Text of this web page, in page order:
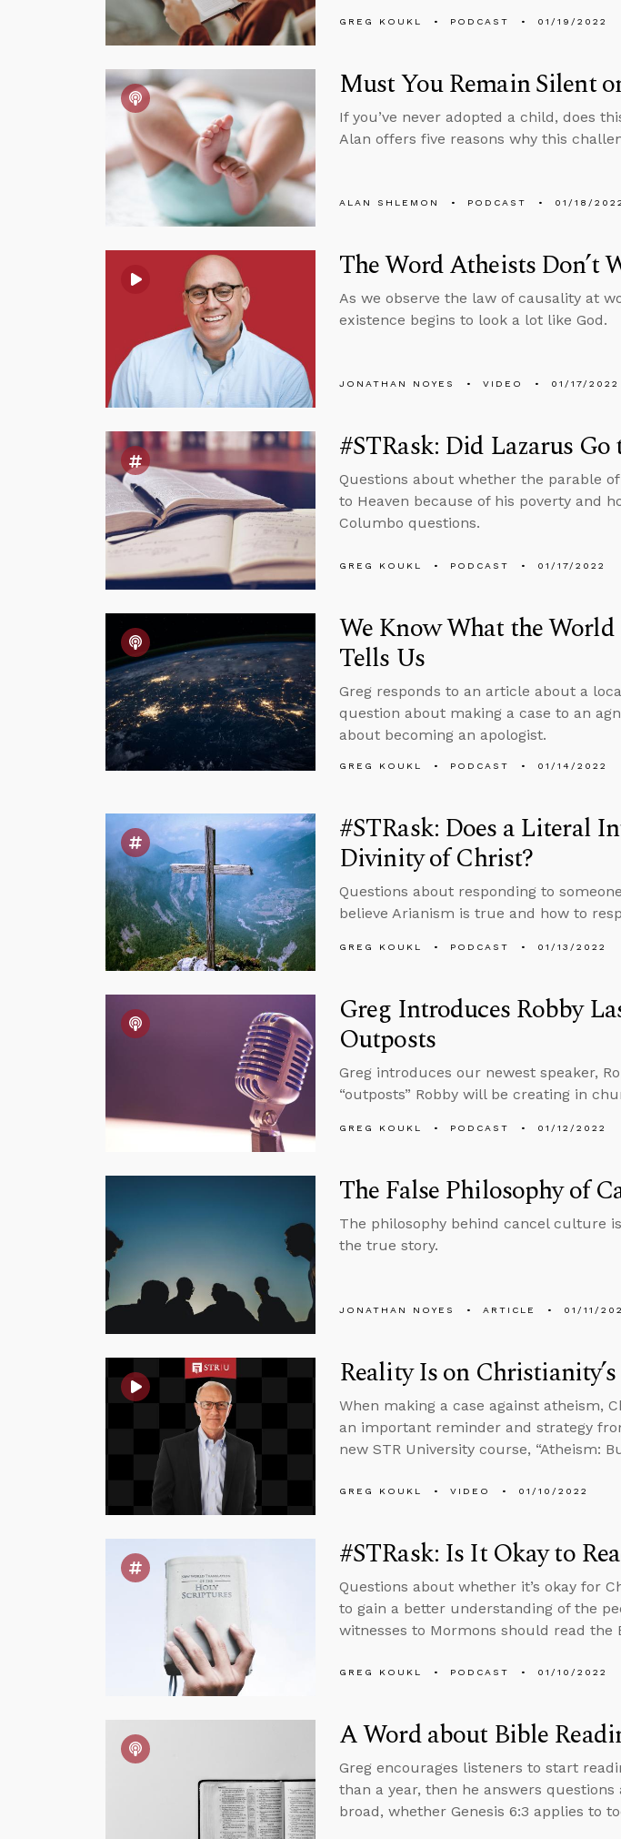
GREG KOUKL PODCAST 01/19/2022
Must You Remain Silent
If you’ve never adopted a child, does
Alan offers five reasons why this
ALAN SHLEMON PODCAST 01/18/2022
The Word Atheists Don’t
As we observe the law of causality at
existence begins to look a lot like God.
JONATHAN NOYES VIDEO 01/17/2022
#STRask: Did Lazarus Go
Questions about whether the parable
to Heaven because of his poverty and
Columbo questions.
GREG KOUKL PODCAST 01/17/2022
We Know What the World
Tells Us
Greg responds to an article about a
question about making a case to an
about becoming an apologist.
GREG KOUKL PODCAST 01/14/2022
#STRask: Does a Literal
Divinity of Christ?
Questions about responding to
believe Arianism is true and how to
GREG KOUKL PODCAST 01/13/2022
Greg Introduces Robby
Outposts
Greg introduces our newest speaker,
“outposts” Robby will be creating in
GREG KOUKL PODCAST 01/12/2022
The False Philosophy of
The philosophy behind cancel culture
the true story.
JONATHAN NOYES ARTICLE 01/11/
Reality Is on
When making a case against atheism,
an important reminder and strategy
new STR University course, “Atheism:
GREG KOUKL VIDEO 01/10/2022
#STRask: Is It Okay to
Questions about whether it’s okay for
to gain a better understanding of the
witnesses to Mormons should read the
GREG KOUKL PODCAST 01/10/2022
A Word about Bible
Greg encourages listeners to start
than a year, then he answers
broad, whether Genesis 6:3 applies to